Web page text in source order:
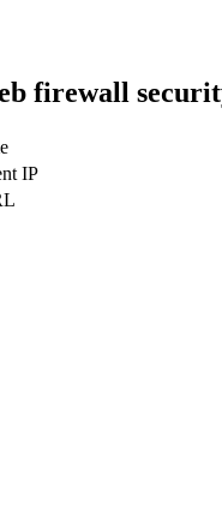
firewall
IP